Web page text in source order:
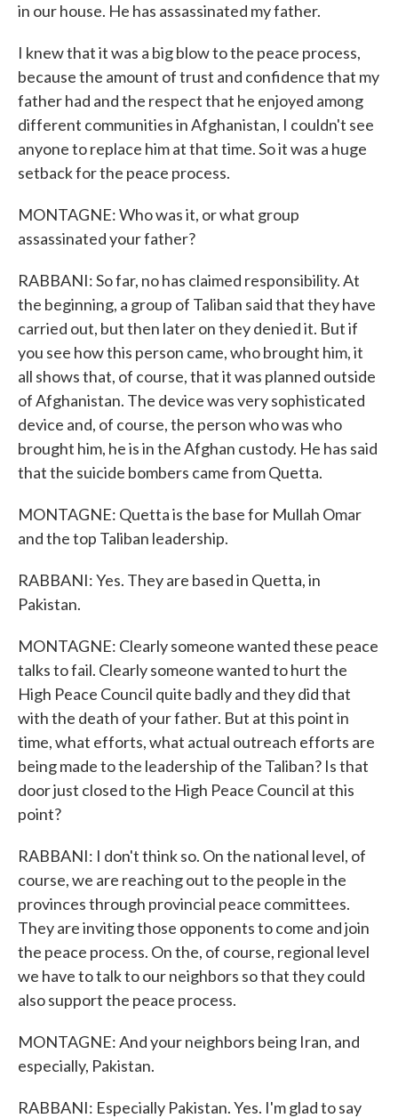
in our house. He has assassinated my father.
I knew that it was a big blow to the peace process,
because the amount of trust and confidence that my
father had and the respect that he enjoyed among
different communities in Afghanistan, I couldn't see
anyone to replace him at that time. So it was a huge
setback for the peace process.
MONTAGNE: Who was it, or what group
assassinated your father?
RABBANI: So far, no has claimed responsibility. At
the beginning, a group of Taliban said that they have
carried out, but then later on they denied it. But if
you see how this person came, who brought him, it
all shows that, of course, that it was planned outside
of Afghanistan. The device was very sophisticated
device and, of course, the person who was who
brought him, he is in the Afghan custody. He has said
that the suicide bombers came from Quetta.
MONTAGNE: Quetta is the base for Mullah Omar
and the top Taliban leadership.
RABBANI: Yes. They are based in Quetta, in
Pakistan.
MONTAGNE: Clearly someone wanted these peace
talks to fail. Clearly someone wanted to hurt the
High Peace Council quite badly and they did that
with the death of your father. But at this point in
time, what efforts, what actual outreach efforts are
being made to the leadership of the Taliban? Is that
door just closed to the High Peace Council at this
point?
RABBANI: I don't think so. On the national level, of
course, we are reaching out to the people in the
provinces through provincial peace committees.
They are inviting those opponents to come and join
the peace process. On the, of course, regional level
we have to talk to our neighbors so that they could
also support the peace process.
MONTAGNE: And your neighbors being Iran, and
especially, Pakistan.
RABBANI: Especially Pakistan. Yes. I'm glad to say